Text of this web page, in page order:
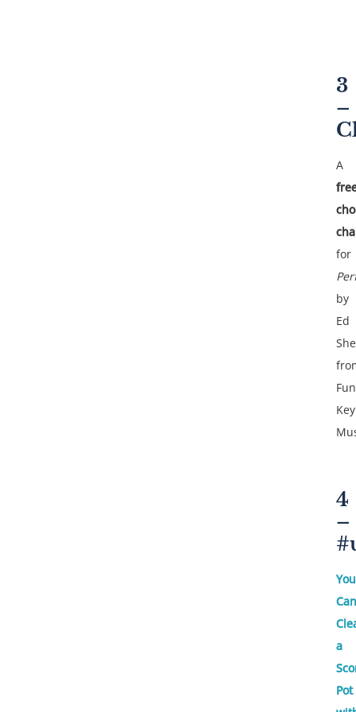
3
–
A
for
by
Ed
Fun
Key
4
–
You
Can
a
Pot